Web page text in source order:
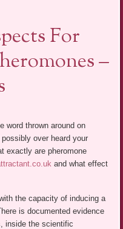
For
–
word thrown around on
over heard your
exactly are pheromone
and what effect
the capacity of inducing a
is documented evidence
inside the scientific